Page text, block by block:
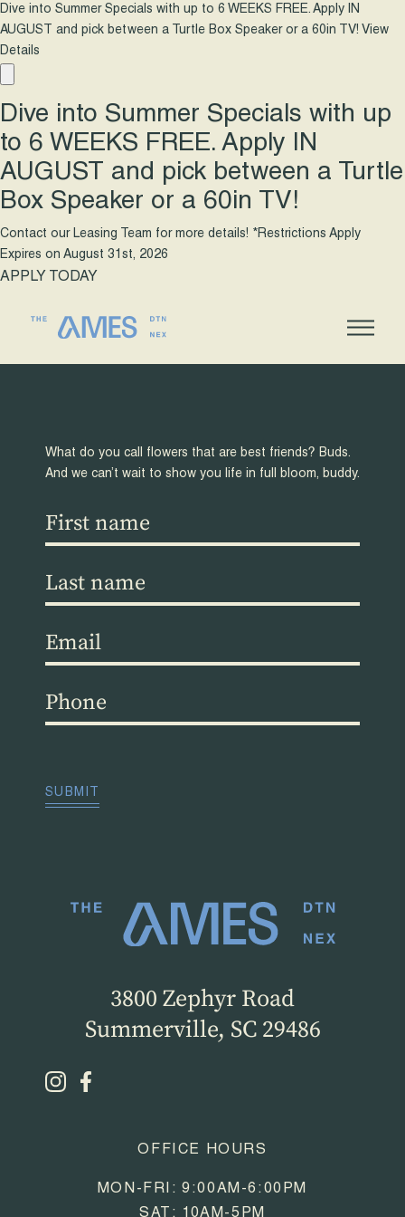
Dive into Summer Specials with up to 6 WEEKS FREE. Apply IN
AUGUST and pick between a Turtle Box Speaker or a 60in TV! View
Details
Dive into Summer Specials with up
to 6 WEEKS FREE. Apply IN
AUGUST and pick between a Turtle
Box Speaker or a 60in TV!
Contact our Leasing Team for more details! *Restrictions Apply
Expires on August 31st, 2026
APPLY TODAY
3800 Zephyr Road
Summerville, SC 29486
OFFICE HOURS
MON-FRI: 9:00AM-6:00PM
What do you call flowers that are best friends? Buds.
And we can’t wait to show you life in full bloom, buddy.
First
name
Last
name
Email(Required)
Phone(Required)
SUBMIT